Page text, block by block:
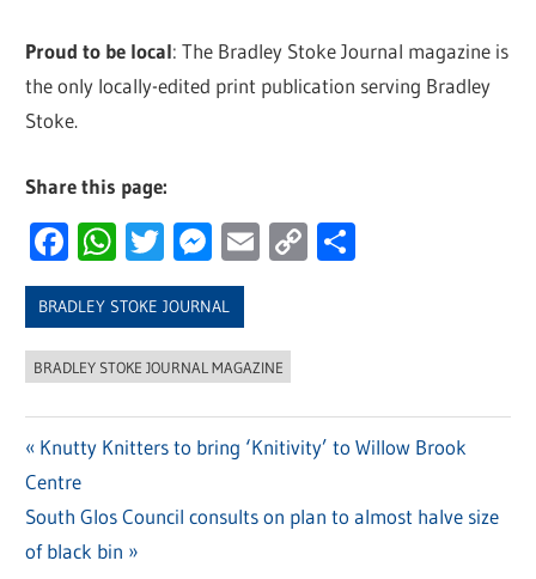
Proud to be local: The Bradley Stoke Journal magazine is
the only locally-edited print publication serving Bradley
Stoke.
Share this page:
Facebook
WhatsApp
Twitter
Messenger
Email
Copy
BRADLEY STOKE JOURNAL
BRADLEY STOKE JOURNAL MAGAZINE
Post
navigation
Previous
Post:
Knutty Knitters to bring ‘Knitivity’ to Willow Brook
Centre
Next
Post:
South Glos Council consults on plan to almost halve size
of black bin